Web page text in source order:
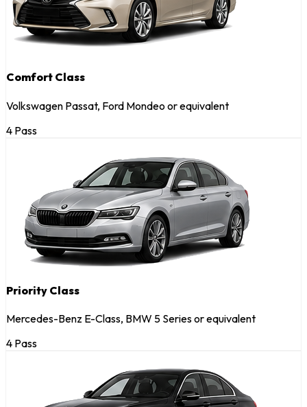
Comfort Class
Volkswagen Passat, Ford Mondeo or equivalent
4 Pass
Priority Class
Mercedes-Benz E-Class, BMW 5 Series or equivalent
4 Pass